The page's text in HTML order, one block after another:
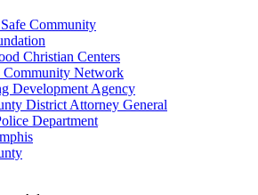
Community
Christian Centers
Community Network
Development Agency
District Attorney General
Department